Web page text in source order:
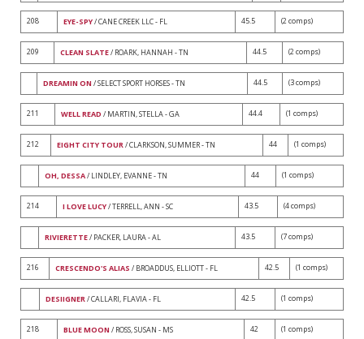
208 EYE-SPY/ CANE CREEK LLC - FL 45.5 (2 comps)
209 CLEAN SLATE/ ROARK, HANNAH - TN 44.5 (2 comps)
DREAMIN ON / SELECT SPORT HORSES - TN 44.5 (3 comps)
211 WELL READ / MARTIN, STELLA - GA 44.4 (1 comps)
212 EIGHT CITY TOUR/ CLARKSON, SUMMER - TN 44 (1 comps)
OH, DESSA/ LINDLEY, EVANNE - TN 44 (1 comps)
214 I LOVE LUCY/ TERRELL, ANN - SC 43.5 (4 comps)
RIVIERETTE/ PACKER, LAURA - AL 43.5 (7 comps)
216 CRESCENDO'S ALIAS / BROADDUS, ELLIOTT - FL 42.5 (1 comps)
DESIIGNER/ CALLARI, FLAVIA - FL 42.5 (1 comps)
218 BLUE MOON / ROSS, SUSAN - MS 42 (1 comps)